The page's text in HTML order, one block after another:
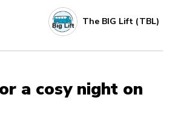
The BIG Lift (TBL)
a cosy night on